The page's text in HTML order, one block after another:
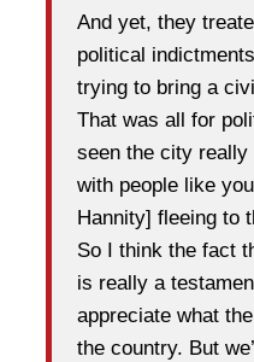
And yet, they
political
trying to bring a
That was all for
seen the city really
with people like
Hannity] fleeing to
So I think the fact
is really a
appreciate what
the country. But